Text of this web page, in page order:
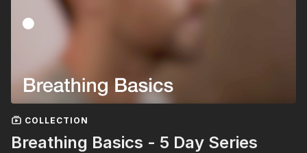
COLLECTION
Breathing Basics - 5 Day Series